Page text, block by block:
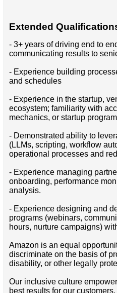
Extended
- 3+ years of driving end to
communicating results to
- Experience building
and schedules
- Experience in the startup,
ecosystem; familiarity with
mechanics, or startup
- Demonstrated ability to
(LLMs, scripting, workflow
operational processes and
- Experience managing
onboarding, performance
analysis.
- Experience designing and
programs (webinars,
hours, nurture campaigns)
Amazon is an equal
discriminate on the basis of
disability, or other legally
Our inclusive culture
best results for our